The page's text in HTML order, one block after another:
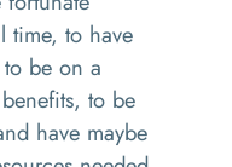
time, to have
to be on a
to be
have maybe